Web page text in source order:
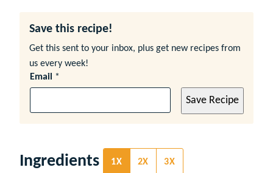
Save this recipe!
Get this sent to your inbox, plus get new recipes from
us every week!
Email *
Save Recipe
Ingredients 1X 2X 3X